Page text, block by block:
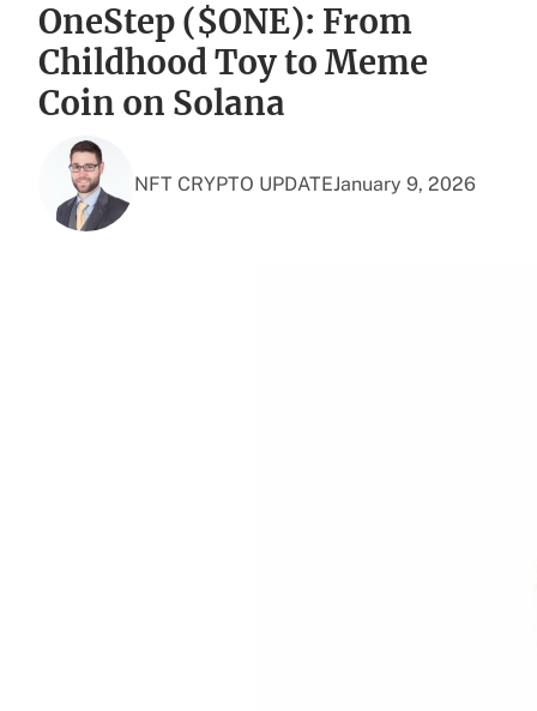
OneStep ($ONE): From
Childhood Toy to Meme
Coin on Solana
NFT CRYPTO UPDATEJanuary 9, 2026